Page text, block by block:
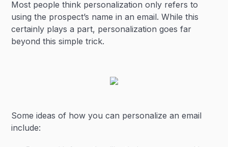
Most people think personalization only refers to
using the prospect’s name in an email. While this
certainly plays a part, personalization goes far
beyond this simple trick.
Some ideas of how you can personalize an email
include: